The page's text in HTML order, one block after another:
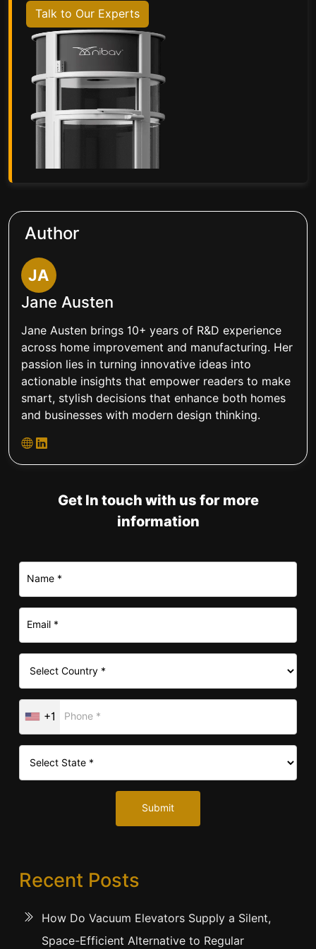
Talk to Our Experts
Author
JA
Jane Austen
Jane Austen brings 10+ years of R&D experience
across home improvement and manufacturing. Her
passion lies in turning innovative ideas into
actionable insights that empower readers to make
smart, stylish decisions that enhance both homes
and businesses with modern design thinking.
Get In touch with us for more
information
+1
Submit
Recent Posts
How Do Vacuum Elevators Supply a Silent,
Space-Efficient Alternative to Regular